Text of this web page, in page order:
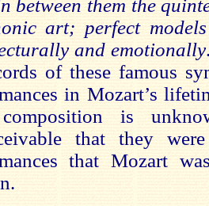
between them the
art; perfect
and emotionally
of these famous
in Mozart’s
is
that they
that Mozart